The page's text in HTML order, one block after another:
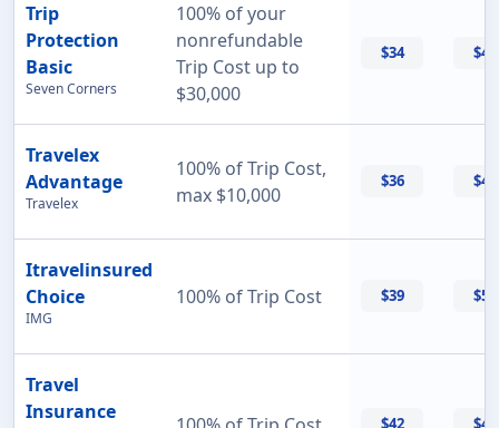
Trip
Protection
Basic
Seven Corners
100% of your
nonrefundable
Trip Cost up to
$30,000
$34 $47
Travelex
Advantage
Travelex
100% of Trip Cost,
max $10,000
$36 $42
Itravelinsured
Choice
IMG
100% of Trip Cost $39 $50
Travel
Insurance
$42 $42